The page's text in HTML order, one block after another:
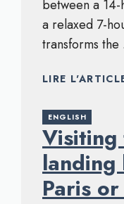
between a
a relaxed 7-
transforms the
LIRE
ENGLISH
Visiting
landing
Paris